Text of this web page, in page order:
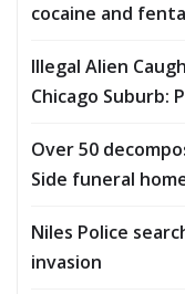
cocaine and
Illegal Alien
Chicago Suburb:
Over 50
Side funeral
Niles Police
invasion